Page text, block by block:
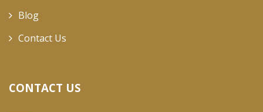
Blog
Contact Us
CONTACT US